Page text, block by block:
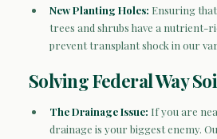
New Planting Holes: Ensuring
trees and shrubs have a nutrient-
prevent transplant shock in our
Solving Federal Way
The Drainage Issue: If you are
drainage is your biggest enemy.